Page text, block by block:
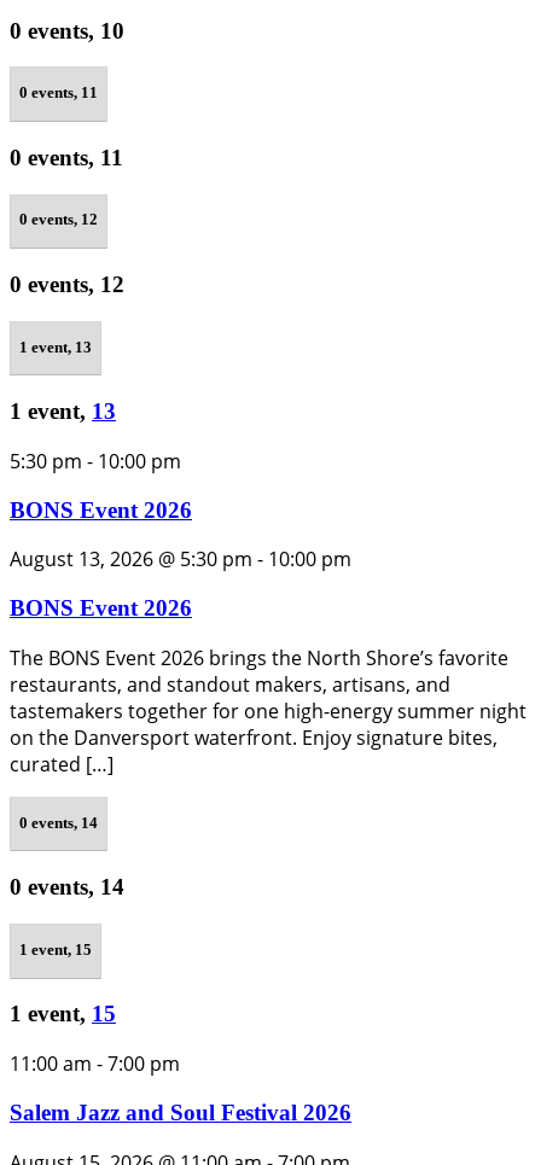
0 events, 10
0 events, 11
0 events, 11
0 events, 12
0 events, 12
1 event, 13
1 event, 13
5:30 pm - 10:00 pm
BONS Event 2026
August 13, 2026 @ 5:30 pm - 10:00 pm
BONS Event 2026
The BONS Event 2026 brings the North Shore’s favorite
restaurants, and standout makers, artisans, and
tastemakers together for one high-energy summer night
on the Danversport waterfront. Enjoy signature bites,
curated […]
0 events, 14
0 events, 14
1 event, 15
1 event, 15
11:00 am -7:00 pm
Salem Jazz and Soul Festival 2026